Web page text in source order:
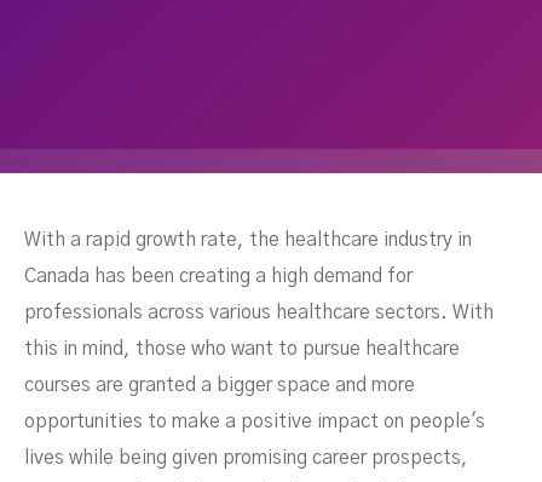
Demand In Canada
With a rapid growth rate, the healthcare industry in
Canada has been creating a high demand for
professionals across various healthcare sectors. With
this in mind, those who want to pursue healthcare
courses are granted a bigger space and more
opportunities to make a positive impact on people's
lives while being given promising career prospects,